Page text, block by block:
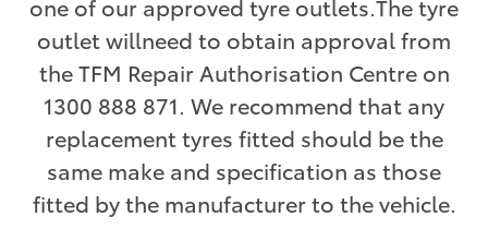
one of our approved tyre outlets.The tyre
outlet willneed to obtain approval from
the TFM Repair Authorisation Centre on
1300 888 871. We recommend that any
replacement tyres fitted should be the
same make and specification as those
fitted by the manufacturer to the vehicle.